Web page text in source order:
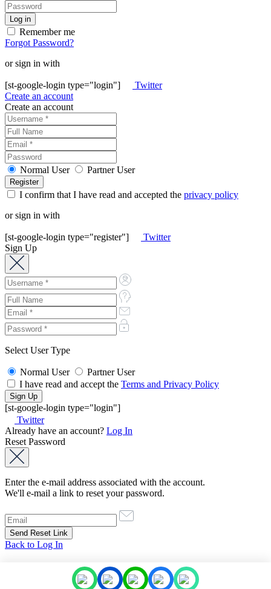
Remember me
Forgot Password?
or sign in with
[st-google-login type="login"]
Twitter
Create an account
Create an account
Normal User Partner User
I confirm that I have read and accepted the privacy policy
or sign in with
[st-google-login type="register"]
Twitter
Sign Up
Select User Type
Normal User
Partner User
I have read and accept the Terms and Privacy Policy
[st-google-login type="login"]
Twitter
Already have an account? Log In
Reset Password
Enter the e-mail address associated with the account.
We'll e-mail a link to reset your password.
Back to Log In